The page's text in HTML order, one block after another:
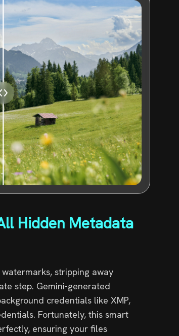
Hidden Metadata
stripping away
step. Gemini-generated
credentials like XMP,
Fortunately, this smart
ensuring your files